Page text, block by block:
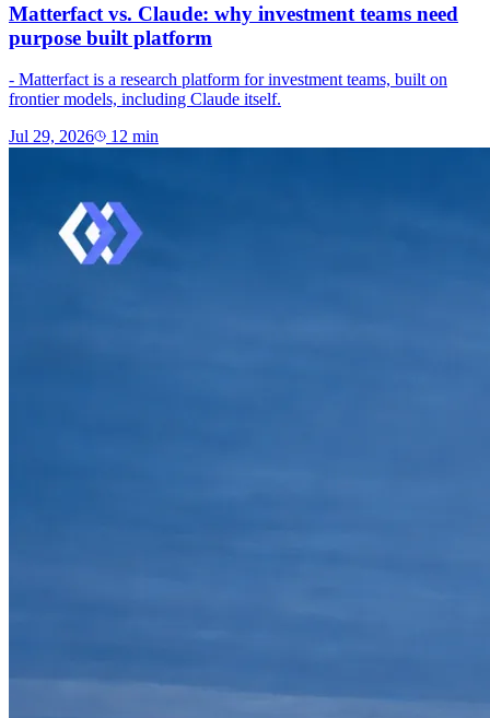
Matterfact vs. Claude: why investment teams need
purpose built platform
- Matterfact is a research platform for investment teams, built on
frontier models, including Claude itself.
Jul 29, 2026
12 min